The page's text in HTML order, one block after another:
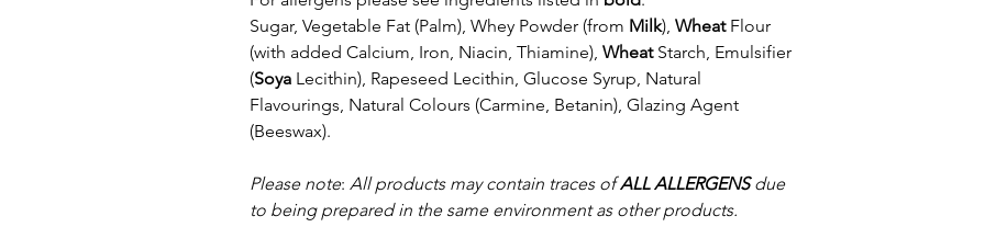
Sugar, Vegetable Fat (Palm), Whey Powder (from Milk), WheatFlour
(with added Calcium, Iron, Niacin, Thiamine), WheatStarch, Emulsifier
(Soya Lecithin), Rapeseed Lecithin, Glucose Syrup, Natural
Flavourings, Natural Colours (Carmine, Betanin), Glazing Agent
(Beeswax).
Please note: All products may contain traces ofALLALLERGENSdue
to being prepared in the same environment as other products.